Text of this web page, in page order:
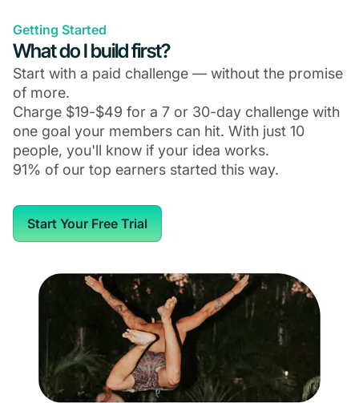
Getting Started
What do I build first?
Start with a paid challenge — without the promise
of more.
Charge $19-$49 for a 7 or 30-day challenge with
one goal your members can hit. With just 10
people, you'll know if your idea works.
91% of our top earners started this way.
Start Your Free Trial